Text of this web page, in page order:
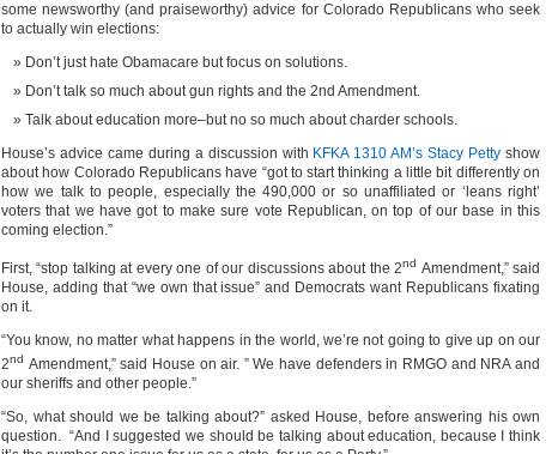
some newsworthy (and praiseworthy) advice for Colorado Republicans who seek
to actually win elections:
Don’t just hate Obamacare but focus on solutions.
Don’t talk so much about gun rights and the 2nd Amendment.
Talk about education more–but no so much about charder schools.
House’s advice came during a discussion with KFKA 1310 AM’s Stacy Petty show
about how Colorado Republicans have “got to start thinking a little bit differently on
how we talk to people, especially the 490,000 or so unaffiliated or ‘leans right’
voters that we have got to make sure vote Republican, on top of our base in this
coming election.”
First, “stop talking at every one of our discussions about the 2nd Amendment,” said
House, adding that “we own that issue” and Democrats want Republicans fixating
on it.
“You know, no matter what happens in the world, we’re not going to give up on our
2nd Amendment,” said House on air. ” We have defenders in RMGO and NRA and
our sheriffs and other people.”
“So, what should we be talking about?” asked House, before answering his own
question. “And I suggested we should be talking about education, because I think